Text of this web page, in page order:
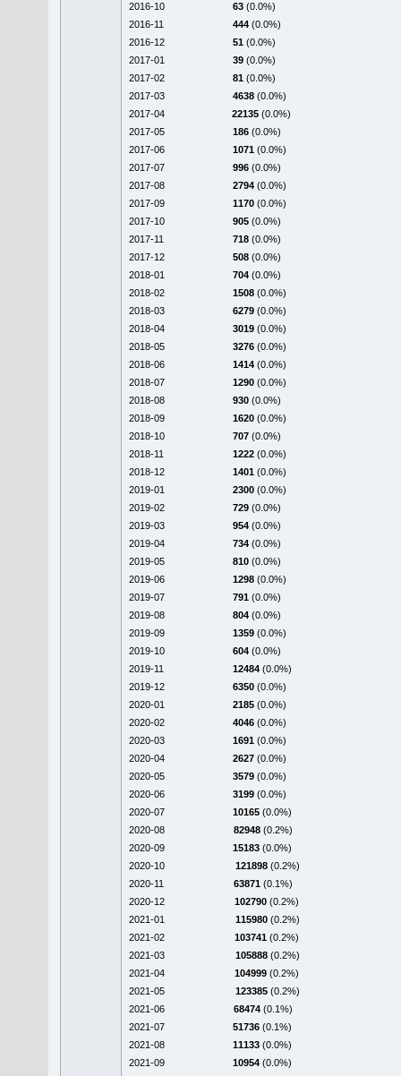
2016-10
63 (0.0%)
2016-11
444 (0.0%)
2016-12
51 (0.0%)
2017-01
39 (0.0%)
2017-02
81 (0.0%)
2017-03
4638 (0.0%)
2017-04
22135 (0.0%)
2017-05
186 (0.0%)
2017-06
1071 (0.0%)
2017-07
996 (0.0%)
2017-08
2794 (0.0%)
2017-09
1170 (0.0%)
2017-10
905 (0.0%)
2017-11
718 (0.0%)
2017-12
508 (0.0%)
2018-01
704 (0.0%)
2018-02
1508 (0.0%)
2018-03
6279 (0.0%)
2018-04
3019 (0.0%)
2018-05
3276 (0.0%)
2018-06
1414 (0.0%)
2018-07
1290 (0.0%)
2018-08
930 (0.0%)
2018-09
1620 (0.0%)
2018-10
707 (0.0%)
2018-11
1222 (0.0%)
2018-12
1401 (0.0%)
2019-01
2300 (0.0%)
2019-02
729 (0.0%)
2019-03
954 (0.0%)
2019-04
734 (0.0%)
2019-05
810 (0.0%)
2019-06
1298 (0.0%)
2019-07
791 (0.0%)
2019-08
804 (0.0%)
2019-09
1359 (0.0%)
2019-10
604 (0.0%)
2019-11
12484 (0.0%)
2019-12
6350 (0.0%)
2020-01
2185 (0.0%)
2020-02
4046 (0.0%)
2020-03
1691 (0.0%)
2020-04
2627 (0.0%)
2020-05
3579 (0.0%)
2020-06
3199 (0.0%)
2020-07
10165 (0.0%)
2020-08
82948 (0.2%)
2020-09
15183 (0.0%)
2020-10
121898 (0.2%)
2020-11
63871 (0.1%)
2020-12
102790 (0.2%)
2021-01
115980 (0.2%)
2021-02
103741 (0.2%)
2021-03
105888 (0.2%)
2021-04
104999 (0.2%)
2021-05
123385 (0.2%)
2021-06
68474 (0.1%)
2021-07
51736 (0.1%)
2021-08
11133 (0.0%)
2021-09
10954 (0.0%)